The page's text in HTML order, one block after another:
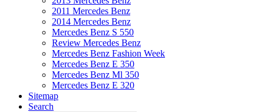
2011 Mercedes Benz
2014 Mercedes Benz
Mercedes Benz S 550
Review Mercedes Benz
Mercedes Benz Fashion Week
Mercedes Benz E 350
Mercedes Benz Ml 350
Mercedes Benz E 320
Sitemap
Search